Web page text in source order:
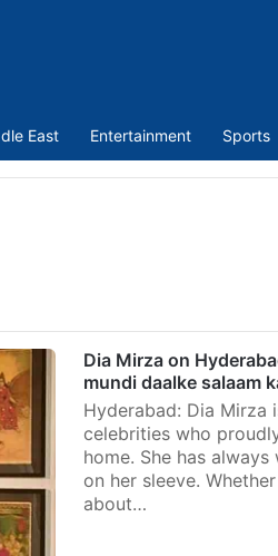
East Entertainment Sports
Dia Mirza on
mundi daalke salaam
Hyderabad: Dia Mirza
celebrities who
home. She has
on her sleeve.
about…